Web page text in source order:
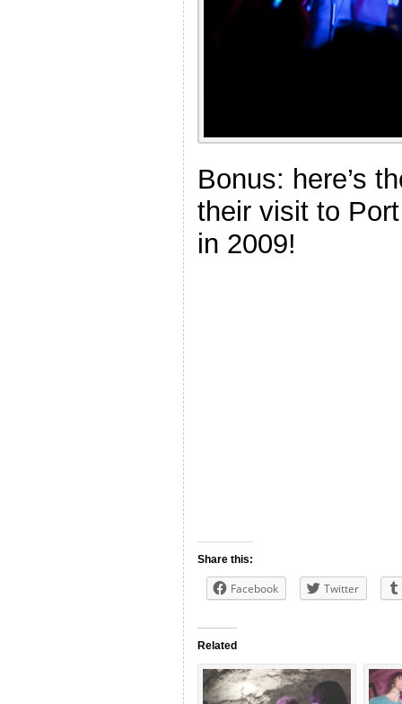
Bonus: here’s
their visit to
in 2009!
Share this:
Facebook Twitter
Related